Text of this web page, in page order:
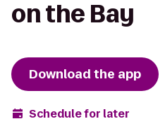
on the Bay
Download the app
Schedule for later